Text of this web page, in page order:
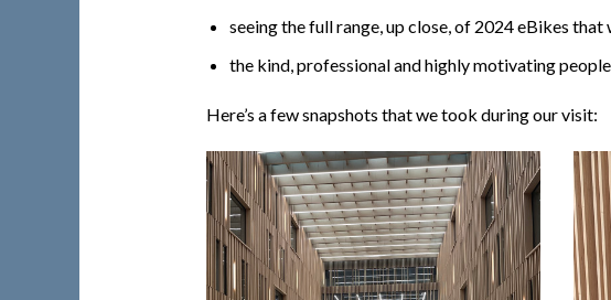
seeing the full range, up close, of 2024 eBikes
the kind, professional and highly motivating
Here’s a few snapshots that we took during our visit: